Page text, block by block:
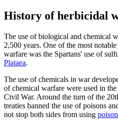
History of herbicidal
The use of biological and chemical
2,500 years. One of the most
warfare was the Spartans' use of
Plataea.
The use of chemicals in war
of chemical warfare were used in
Civil War. Around the turn of the
treaties banned the use of poisons
not stop both sides from using